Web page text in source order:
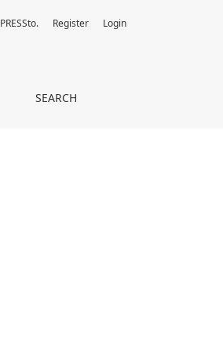
SEARCH
PRESSto. Register Login